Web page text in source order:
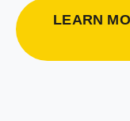
LEARN